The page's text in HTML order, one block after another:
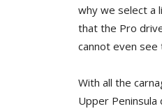
why we select a
that the Pro
cannot even
With all the
Upper Peninsula